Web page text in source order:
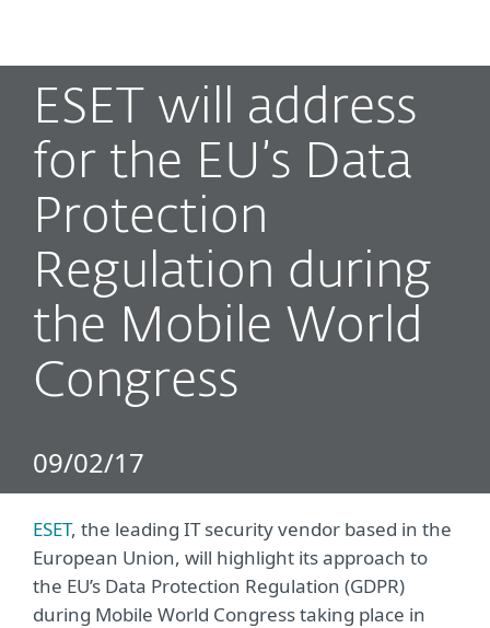
ESET will address
for the EU’s Data
Protection
Regulation during
the Mobile World
Congress
09/02/17
ESET, the leading IT security vendor based in the
European Union, will highlight its approach to
the EU’s Data Protection Regulation (GDPR)
during Mobile World Congress taking place in